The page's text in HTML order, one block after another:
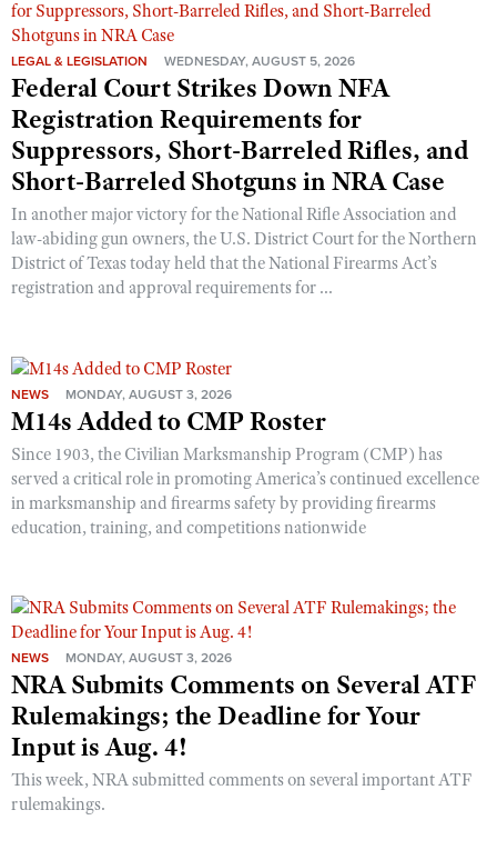
LEGAL & LEGISLATION WEDNESDAY, AUGUST 5, 2026
Federal Court Strikes Down NFA
Registration Requirements for
Suppressors, Short-Barreled Rifles, and
Short-Barreled Shotguns in NRA Case
In another major victory for the National Rifle Association and
law-abiding gun owners, the U.S. District Court for the Northern
District of Texas today held that the National Firearms Act’s
registration and approval requirements for ...
NEWS MONDAY, AUGUST 3, 2026
M14s Added to CMP Roster
Since 1903, the Civilian Marksmanship Program (CMP) has
served a critical role in promoting America’s continued excellence
in marksmanship and firearms safety by providing firearms
education, training, and competitions nationwide
NEWS MONDAY, AUGUST 3, 2026
NRA Submits Comments on Several ATF
Rulemakings; the Deadline for Your
Input is Aug. 4!
This week, NRA submitted comments on several important ATF
rulemakings.